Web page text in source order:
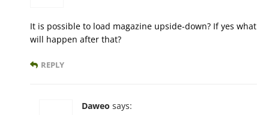
It is possible to load magazine upside-down? If yes what
will happen after that?
REPLY
Daweo says: